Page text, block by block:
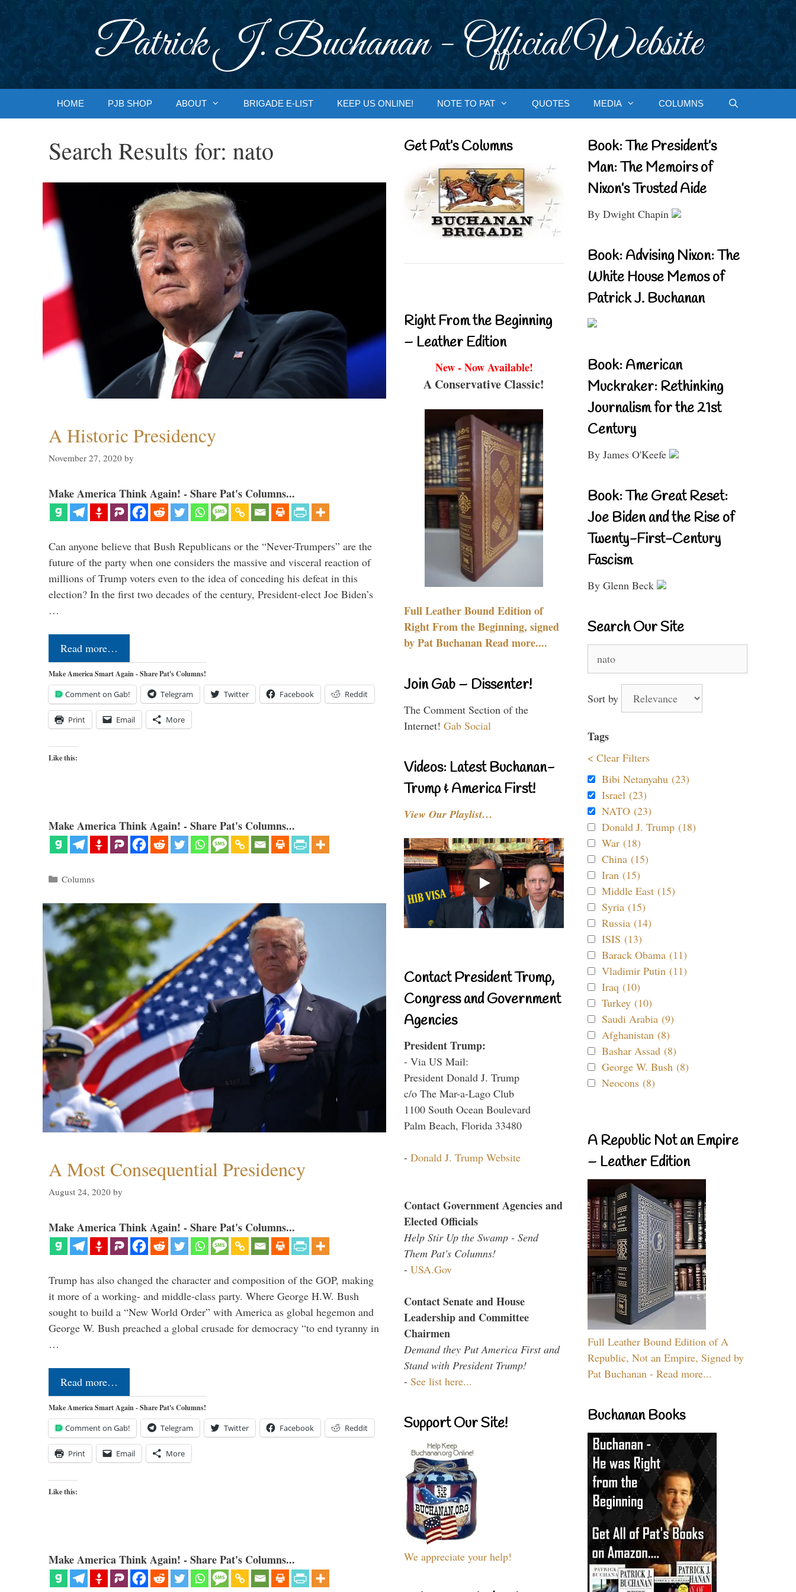
Patrick J. Buchanan - Official Website
HOME PJB SHOP ABOUT BRIGADE E-LIST KEEP US ONLINE! NOTE TO PAT QUOTES MEDIA COLUMNS
Search Results for: nato
A Historic Presidency
November 27, 2020 by
Make America Think Again! - Share Pat's Columns...
Can anyone believe that Bush Republicans or the “Never-Trumpers” are the
future of the party when one considers the massive and visceral reaction of
millions of Trump voters even to the idea of conceding his defeat in this
election? In the first two decades of the century, President-elect Joe Biden’s
…
Read more…
Make America Smart Again - Share Pat's Columns!
Comment on Gab! Telegram Twitter Facebook Reddit
Print Email More
Like this:
Make America Think Again! - Share Pat's Columns...
Categories
Columns
A Most Consequential Presidency
August 24, 2020 by
Make America Think Again! - Share Pat's Columns...
Trump has also changed the character and composition of the GOP, making
it more of a working- and middle-class party. Where George H.W. Bush
sought to build a “New World Order” with America as global hegemon and
George W. Bush preached a global crusade for democracy “to end tyranny in
…
Read more…
Make America Smart Again - Share Pat's Columns!
Comment on Gab! Telegram Twitter Facebook Reddit
Print Email More
Like this:
Make America Think Again! - Share Pat's Columns...
Get Pat’s Columns
Right From the Beginning
– Leather Edition
New - Now Available!
A Conservative Classic!
Full Leather Bound Edition of
Right From the Beginning, signed
by Pat Buchanan Read more....
Join Gab – Dissenter!
The Comment Section of the
Internet! Gab Social
Videos: Latest Buchanan-
Trump & America First!
View Our Playlist…
Contact President Trump,
Congress and Government
Agencies
President Trump:
- Via US Mail:
President Donald J. Trump
c/o The Mar-a-Lago Club
1100 South Ocean Boulevard
Palm Beach, Florida 33480
- Donald J. Trump Website
Contact Government Agencies and
Elected Officials
Help Stir Up the Swamp - Send
Them Pat's Columns!
- USA.Gov
Contact Senate and House
Leadership and Committee
Chairmen
Demand they Put America First and
Stand with President Trump!
- See list here...
Support Our Site!
We appreciate your help!
Book: The President’s
Man: The Memoirs of
Nixon’s Trusted Aide
By Dwight Chapin
Book: Advising Nixon: The
White House Memos of
Patrick J. Buchanan
Book: American
Muckraker: Rethinking
Journalism for the 21st
Century
By James O'Keefe
Book: The Great Reset:
Joe Biden and the Rise of
Twenty-First-Century
Fascism
By Glenn Beck
Search Our Site
for:
Sort by
Tags
< Clear Filters
Bibi Netanyahu (23)
Israel (23)
NATO (23)
Donald J. Trump (18)
War (18)
China (15)
Iran (15)
Middle East (15)
Syria (15)
Russia (14)
ISIS (13)
Barack Obama (11)
Vladimir Putin (11)
Iraq (10)
Turkey (10)
Saudi Arabia (9)
Afghanistan (8)
Bashar Assad (8)
George W. Bush (8)
Neocons (8)
A Republic Not an Empire
– Leather Edition
Full Leather Bound Edition of A
Republic, Not an Empire, Signed by
Pat Buchanan - Read more...
Buchanan Books